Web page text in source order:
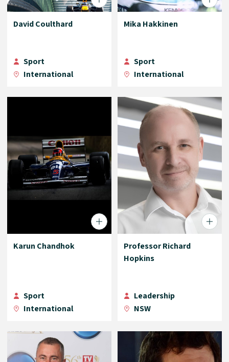
David Coulthard
Sport
International
Mika Hakkinen
Sport
International
Karun Chandhok
Sport
International
Professor Richard
Hopkins
Leadership
NSW